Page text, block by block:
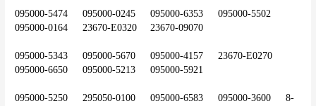
095000-5474	095000-0245	095000-6353	095000-5502
095000-0164	23670-E0320	23670-09070
095000-5343	095000-5670	095000-4157	23670-E0270
095000-6650	095000-5213	095000-5921
095000-5250	295050-0100	095000-6583	095000-3600	8-